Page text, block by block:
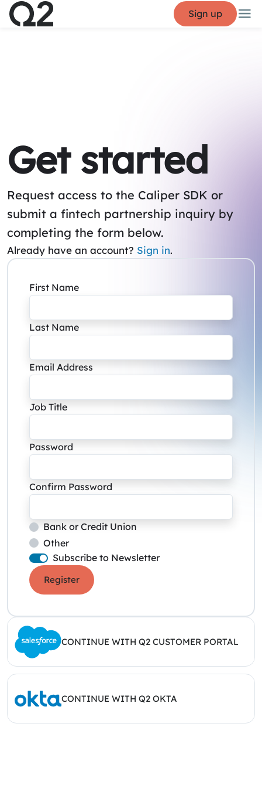
Sign up
Get started
Request access to the Caliper SDK or
submit a fintech partnership inquiry by
completing the form below.
Already have an account? Sign in.
First Name
Last Name
Email Address
Job Title
Password
Confirm Password
Bank or Credit Union
Other
Subscribe to Newsletter
Register
CONTINUE WITH Q2 CUSTOMER PORTAL
CONTINUE WITH Q2 OKTA